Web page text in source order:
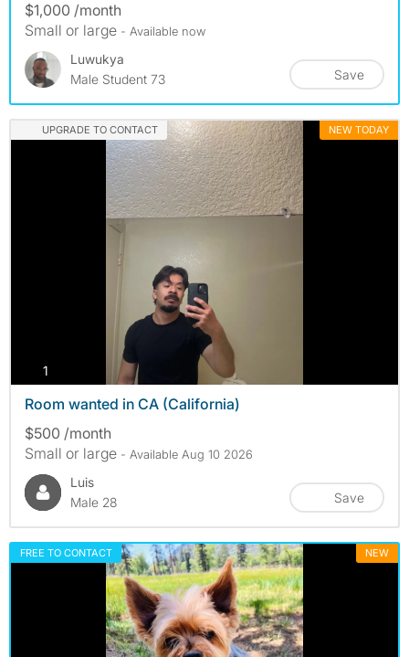
$1,000 /month
Small or large - Available now
Luwukya
Male Student 73
Save
UPGRADE TO CONTACT NEW TODAY
1
Room wanted in CA (California)
$500 /month
Small or large - Available Aug 10 2026
Luis
Male 28
Save
FREE TO CONTACT NEW